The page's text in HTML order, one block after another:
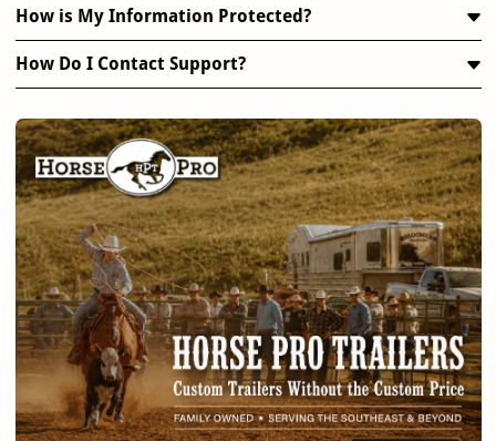
How is My Information Protected?
How Do I Contact Support?